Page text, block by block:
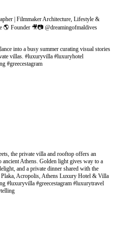
| Filmmaker Architecture, Lifestyle &
🌎 Founder 🎥📷 @dreamingofmaldives